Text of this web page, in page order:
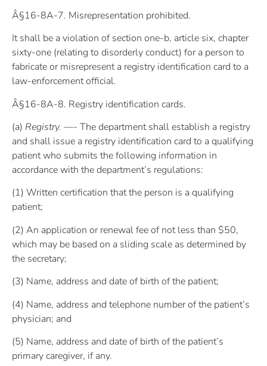
Â§16-8A-7. Misrepresentation prohibited.
It shall be a violation of section one-b, article six, chapter
sixty-one (relating to disorderly conduct) for a person to
fabricate or misrepresent a registry identification card to a
law-enforcement official.
Â§16-8A-8. Registry identification cards.
(a) Registry. —- The department shall establish a registry
and shall issue a registry identification card to a qualifying
patient who submits the following information in
accordance with the department’s regulations:
(1) Written certification that the person is a qualifying
patient;
(2) An application or renewal fee of not less than $50,
which may be based on a sliding scale as determined by
the secretary;
(3) Name, address and date of birth of the patient;
(4) Name, address and telephone number of the patient’s
physician; and
(5) Name, address and date of birth of the patient’s
primary caregiver, if any.